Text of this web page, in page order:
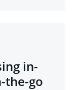
in-
the-go